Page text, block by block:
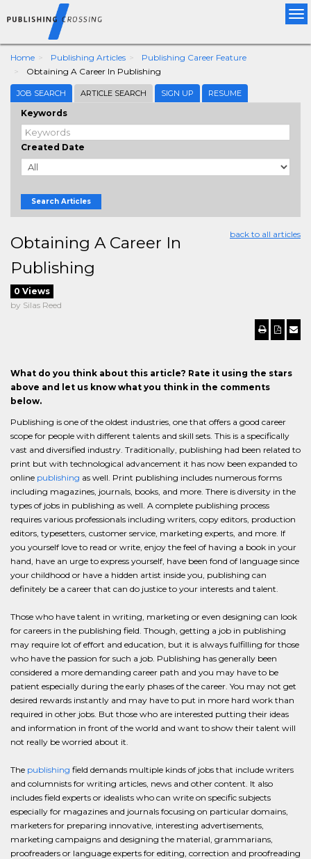
Home Publishing Articles
Publishing Career Feature
Obtaining A Career In Publishing
JOB SEARCH ARTICLE SEARCH SIGN UP RESUME
Keywords
Created Date
Search Articles
back to all articles
Obtaining A Career In
Publishing
0 Views
by Silas Reed
What do you think about this article? Rate it using the stars
above and let us know what you think in the comments
below.
Publishing is one of the oldest industries, one that offers a good career
scope for people with different talents and skill sets. This is a specifically
vast and diversified industry. Traditionally, publishing had been related to
print but with technological advancement it has now been expanded to
online publishing as well. Print publishing includes numerous forms
including magazines, journals, books, and more. There is diversity in the
types of jobs in publishing as well. A complete publishing process
requires various professionals including writers, copy editors, production
editors, typesetters, customer service, marketing experts, and more. If
you yourself love to read or write, enjoy the feel of having a book in your
hand, have an urge to express yourself, have been fond of language since
your childhood or have a hidden artist inside you, publishing can
definitely be a career that can do justice to your interests and talent.
Those who have talent in writing, marketing or even designing can look
for careers in the publishing field. Though, getting a job in publishing
may require lot of effort and education, but it is always fulfilling for those
who have the passion for such a job. Publishing has generally been
considered a more demanding career path and you may have to be
patient especially during the early phases of the career. You may not get
desired rewards instantly and may have to put in more hard work than
required in other jobs. But those who are interested putting their ideas
and information in front of the world and want to show their talent will
not really be worried about it.
The publishing field demands multiple kinds of jobs that include writers
and columnists for writing articles, news and other content. It also
includes field experts or idealists who can write on specific subjects
especially for magazines and journals focusing on particular domains,
marketers for preparing innovative, interesting advertisements,
marketing campaigns and designing the material, grammarians,
proofreaders or language experts for editing, correction and proofreading